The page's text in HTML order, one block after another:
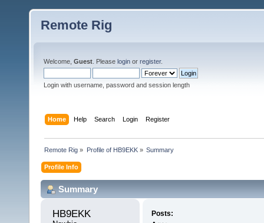
Remote Rig
Welcome, Guest . Please login or register.
Login with username, password and session length
Home Help Search Login Register
Remote Rig » Profile of HB9EKK» Summary
Profile Info
Summary
HB9EKK
Posts: